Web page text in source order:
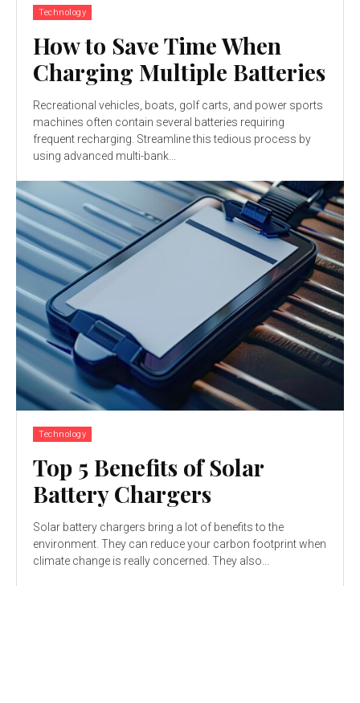
Technology
How to Save Time When
Charging Multiple Batteries
Recreational vehicles, boats, golf carts, and power sports
machines often contain several batteries requiring
frequent recharging. Streamline this tedious process by
using advanced multi-bank...
Technology
Top 5 Benefits of Solar
Battery Chargers
Solar battery chargers bring a lot of benefits to the
environment. They can reduce your carbon footprint when
climate change is really concerned. They also...